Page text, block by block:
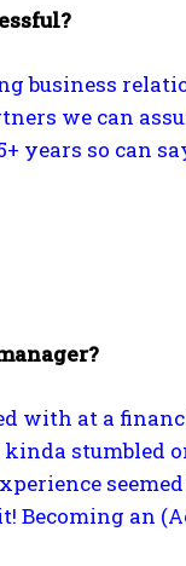
business
we can
years so can
with at a
kinda
an